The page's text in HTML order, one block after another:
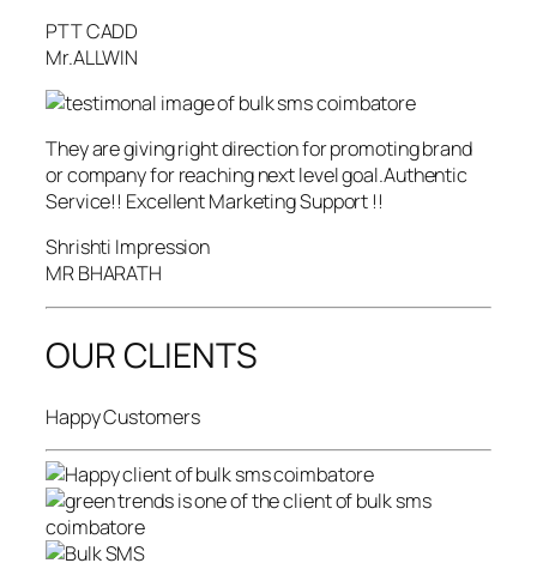
PTT CADD
Mr.ALLWIN
They are giving right direction for promoting brand
or company for reaching next level goal.Authentic
Service!! Excellent Marketing Support !!
Shrishti Impression
MR BHARATH
OUR CLIENTS
Happy Customers